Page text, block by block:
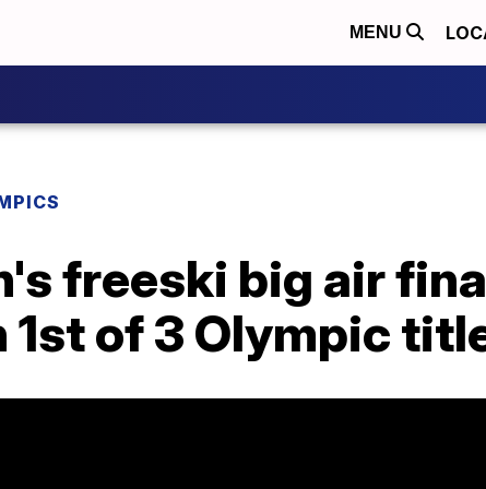
MENU
freeski big air
1st of 3 Olympic